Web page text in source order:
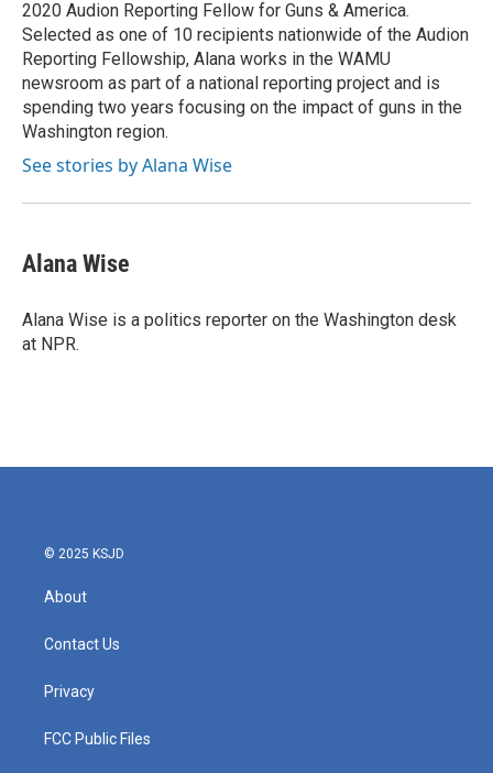
2020 Audion Reporting Fellow for Guns & America.
Selected as one of 10 recipients nationwide of the Audion
Reporting Fellowship, Alana works in the WAMU
newsroom as part of a national reporting project and is
spending two years focusing on the impact of guns in the
Washington region.
See stories by Alana Wise
Alana Wise
Alana Wise is a politics reporter on the Washington desk
at NPR.
© 2025 KSJD
About
Contact Us
Privacy
FCC Public Files